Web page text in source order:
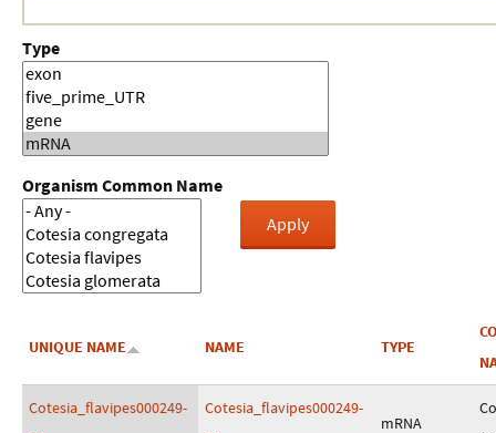
Type
Organism Common Name
UNIQUE NAME NAME TYPE
Cotesia_flavipes000249-
Cotesia_flavipes000249-
mRNA